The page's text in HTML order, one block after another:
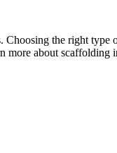
Choosing the right
about scaffolding